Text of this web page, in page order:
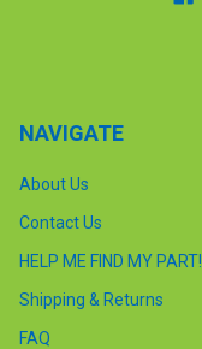
NAVIGATE
About Us
Contact Us
HELP ME FIND MY PART!
Shipping & Returns
FAQ